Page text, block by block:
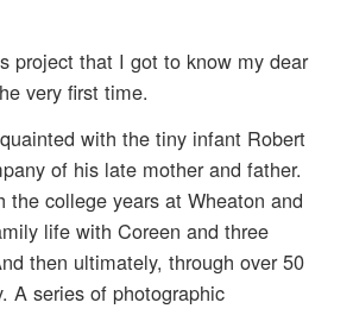
project that I got to know my dear
very first time.
with the tiny infant Robert
of his late mother and father.
the college years at Wheaton and
life with Coreen and three
then ultimately, through over 50
A series of photographic